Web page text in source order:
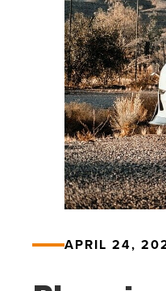
APRIL 24,